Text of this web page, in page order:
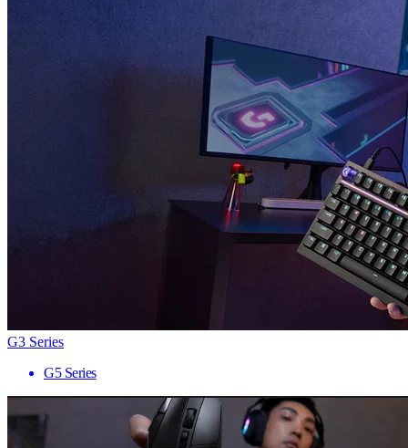
G3 Series
G5 Series